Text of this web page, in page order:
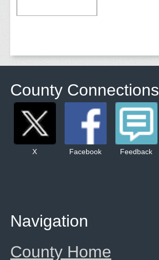
County Connections
X Facebook Feedback
Navigation
County Home